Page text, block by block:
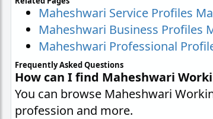
Maheshwari Service Profiles
Maheshwari Business Profiles
Maheshwari Professional
Frequently Asked Questions
How can I find Maheshwari
You can browse Maheshwari
profession and more.